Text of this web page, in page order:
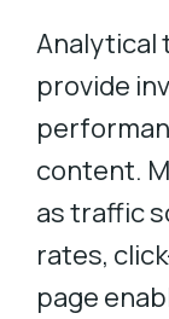
Analytical
provide
content.
as traffic
rates,
page